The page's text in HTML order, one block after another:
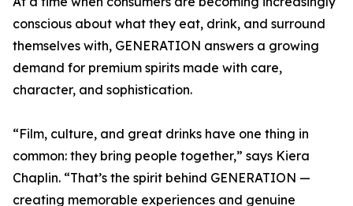
conscious about what they eat, drink, and surround
themselves with, GENERATION answers a growing
demand for premium spirits made with care,
character, and sophistication.
“Film, culture, and great drinks have one thing in
common: they bring people together,” says Kiera
Chaplin. “That’s the spirit behind GENERATION —
creating memorable experiences and genuine